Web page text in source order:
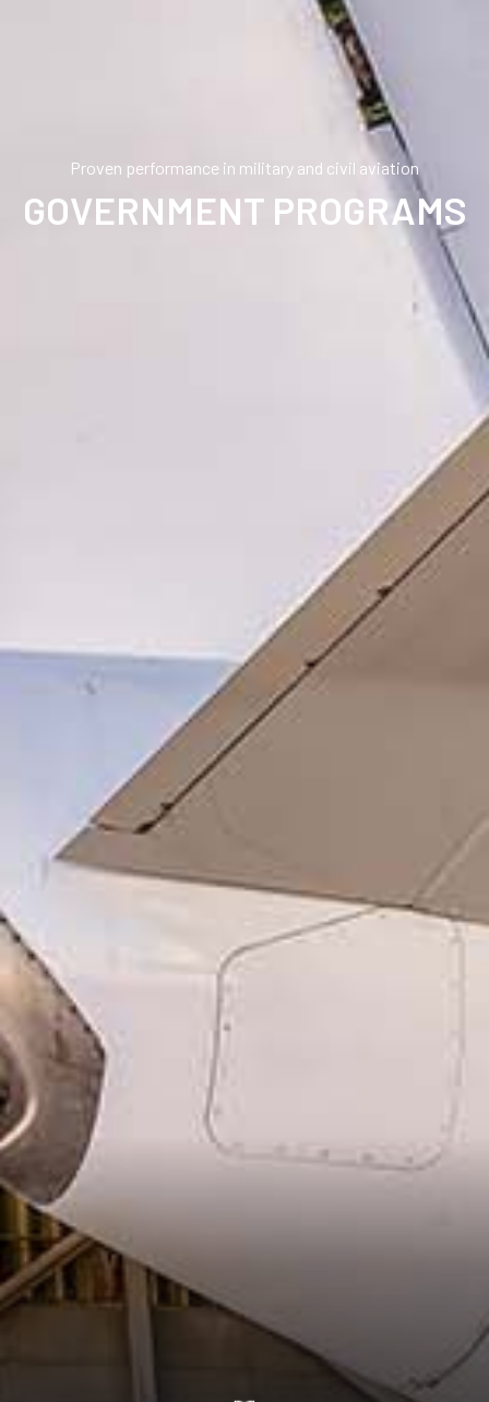
Proven performance in military and civil aviation
GOVERNMENT PROGRAMS